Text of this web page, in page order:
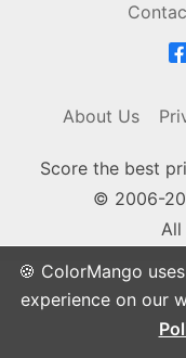
🍪 ColorMango
experience on our
About Us
Score the best
© 2006-
All